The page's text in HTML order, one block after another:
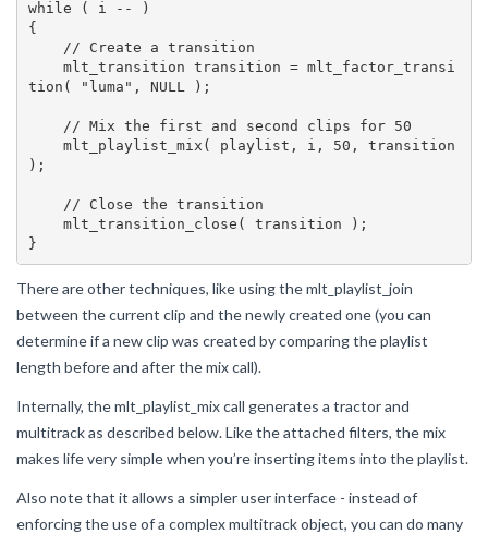
while ( i -- )
{
tion( "luma", NULL );
);
There are other techniques, like using the mlt_playlist_join
between the current clip and the newly created one (you can
determine if a new clip was created by comparing the playlist
length before and after the mix call).
Internally, the mlt_playlist_mix call generates a tractor and
multitrack as described below. Like the attached filters, the mix
makes life very simple when you’re inserting items into the playlist.
Also note that it allows a simpler user interface - instead of
enforcing the use of a complex multitrack object, you can do many